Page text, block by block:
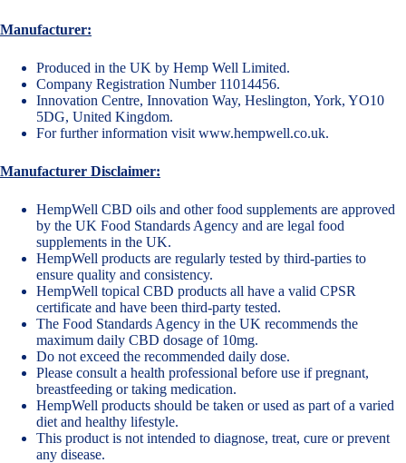
Manufacturer:
Produced in the UK by Hemp Well Limited.
Company Registration Number 11014456.
Innovation Centre, Innovation Way, Heslington, York, YO10
5DG, United Kingdom.
For further information visit www.hempwell.co.uk.
Manufacturer Disclaimer:
HempWell CBD oils and other food supplements are approved
by the UK Food Standards Agency and are legal food
supplements in the UK.
HempWell products are regularly tested by third-parties to
ensure quality and consistency.
HempWell topical CBD products all have a valid CPSR
certificate and have been third-party tested.
The Food Standards Agency in the UK recommends the
maximum daily CBD dosage of 10mg.
Do not exceed the recommended daily dose.
Please consult a health professional before use if pregnant,
breastfeeding or taking medication.
HempWell products should be taken or used as part of a varied
diet and healthy lifestyle.
This product is not intended to diagnose, treat, cure or prevent
any disease.